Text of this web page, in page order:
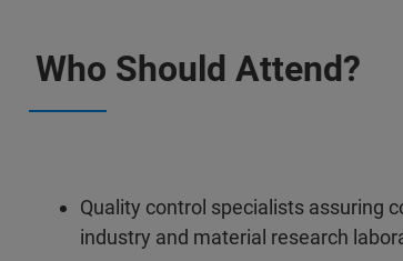
Who Should Attend?
Quality control specialists assuring
industry and material research